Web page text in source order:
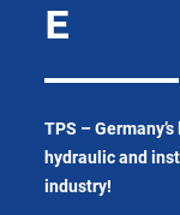
E
TPS –
hydraulic and
industry!